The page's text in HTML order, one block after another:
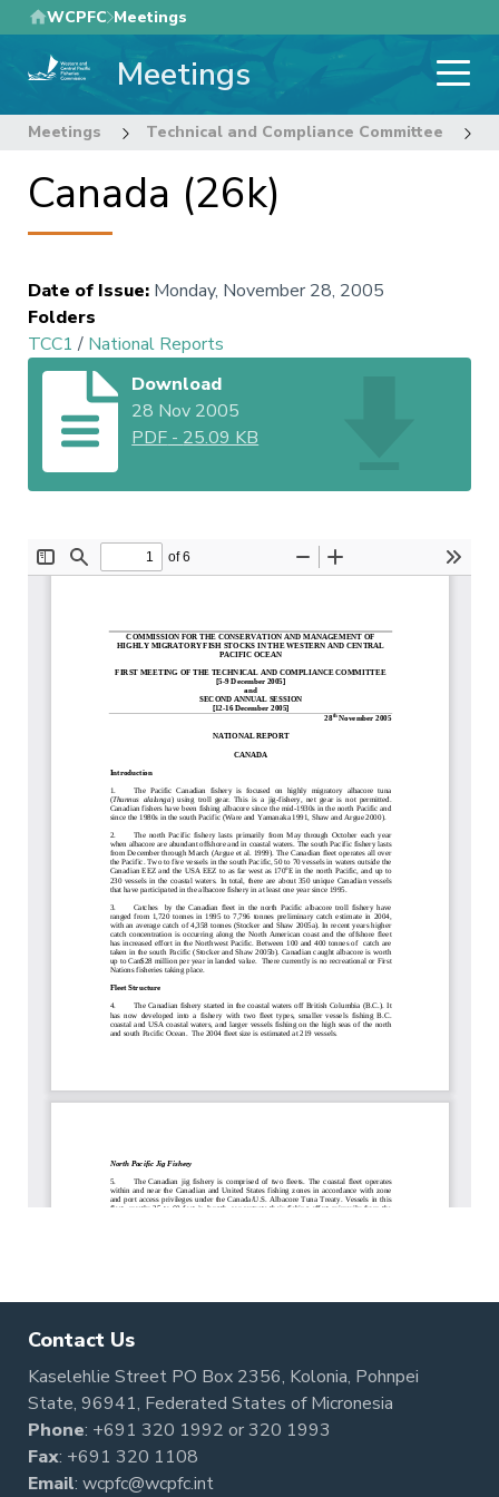
Skip
to
main
WCPFC Meetings
Meetings
Meetings Technical and Compliance Committee
Canada (26k)
Date of Issue: Monday, November 28, 2005
Folders
TCC1 / National Reports
Download
28 Nov 2005
PDF - 25.09 KB
Contact Us
Kaselehlie Street PO Box 2356, Kolonia, Pohnpei
State, 96941, Federated States of Micronesia
Phone: +691 320 1992 or320 1993
Fax: +691 320 1108
Email: wcpfc@wcpfc.int